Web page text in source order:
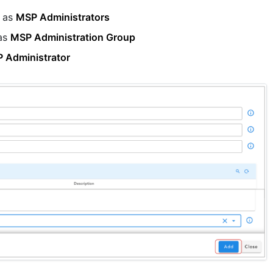
MSP Administrators
MSP Administration Group
Administrator